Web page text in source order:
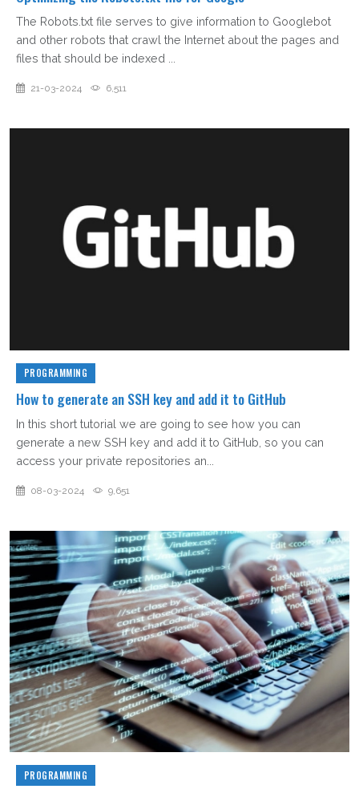
The Robots.txt file serves to give information to Googlebot
and other robots that crawl the Internet about the pages and
files that should be indexed ...
21-03-2024 6,511
PROGRAMMING
How to generate an SSH key and add it to GitHub
In this short tutorial we are going to see how you can
generate a new SSH key and add it to GitHub, so you can
access your private repositories an...
08-03-2024 9,651
PROGRAMMING